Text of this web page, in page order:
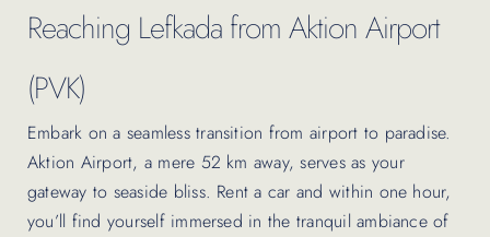
Reaching Lefkada from Aktion Airport
(PVK)
Embark on a seamless transition from airport to paradise.
Aktion Airport, a mere 52 km away, serves as your
gateway to seaside bliss. Rent a car and within one hour,
you’ll find yourself immersed in the tranquil ambiance of